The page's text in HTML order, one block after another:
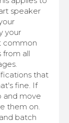
speaker
your
common
from all
that
fine. If
and move
them on.
batch